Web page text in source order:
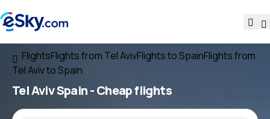
FlightsFlights from Tel AvivFlights to SpainFlights from
Tel Aviv to Spain
Tel Aviv Spain- Cheap flights